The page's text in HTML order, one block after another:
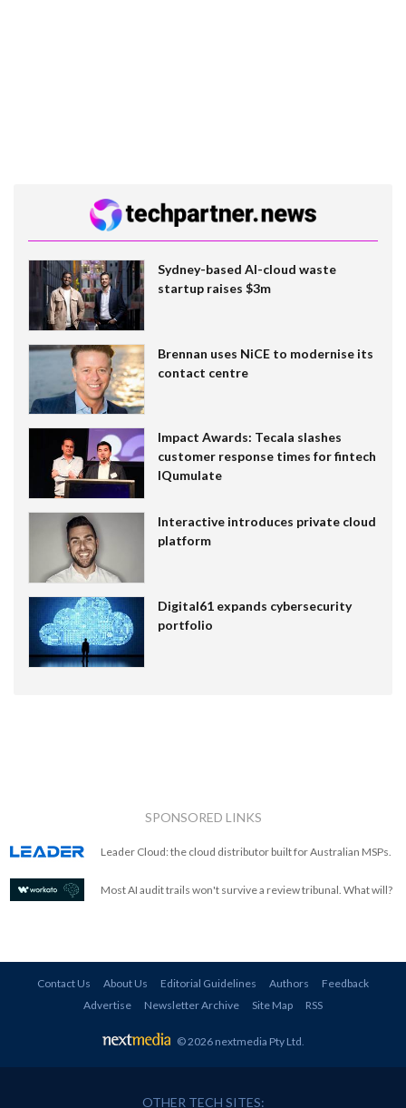
Sydney-based AI-cloud waste
startup raises $3m
Brennan uses NiCE to modernise its
contact centre
Impact Awards: Tecala slashes
customer response times for fintech
IQumulate
Interactive introduces private cloud
platform
Digital61 expands cybersecurity
portfolio
SPONSORED LINKS
Leader Cloud: the cloud distributor built for Australian MSPs.
Most AI audit trails won't survive a review tribunal. What will?
Contact Us About Us Editorial Guidelines Authors
Feedback
Advertise
Newsletter Archive Site Map RSS
© 2026 nextmedia Pty Ltd
OTHER TECH SITES: